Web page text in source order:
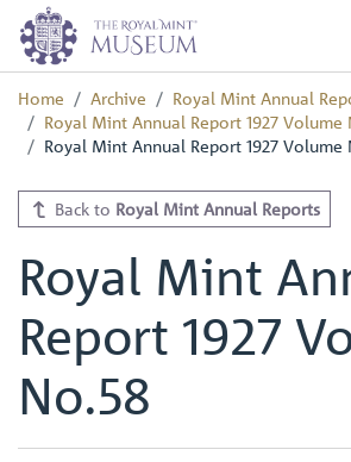
Home Archive
Royal Mint Annual
Royal Mint Annual Report 1927 Volume
Royal Mint Annual Report 1927 Volume
Back to Royal Mint Annual Reports
Royal Mint
Report 1927
No.58